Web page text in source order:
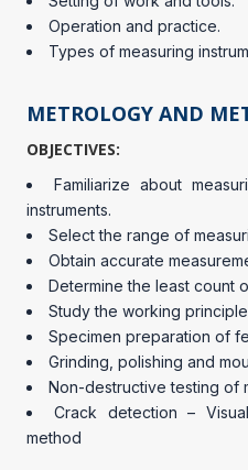
Operation and practice.
Types of measuring
METROLOGY AND
OBJECTIVES:
Familiarize about
instruments.
Select the range of
Obtain accurate
Determine the least count
Study the working
Specimen preparation of
Grinding, polishing and
Non-destructive testing of
Crack detection –
method